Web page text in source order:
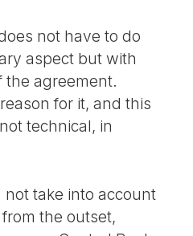
not have to do
aspect but with
the agreement.
for it, and this
technical, in
not take into account
the outset,